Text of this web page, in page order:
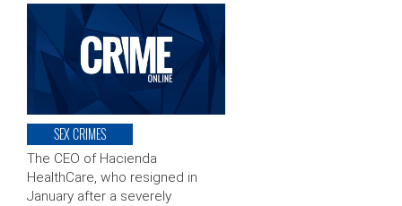
SEX CRIMES
The CEO of Hacienda
HealthCare, who resigned in
January after a severely